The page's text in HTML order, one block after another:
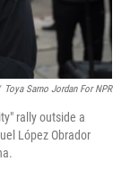
Toya Sarno Jordan For NPR
rally outside a
López Obrador